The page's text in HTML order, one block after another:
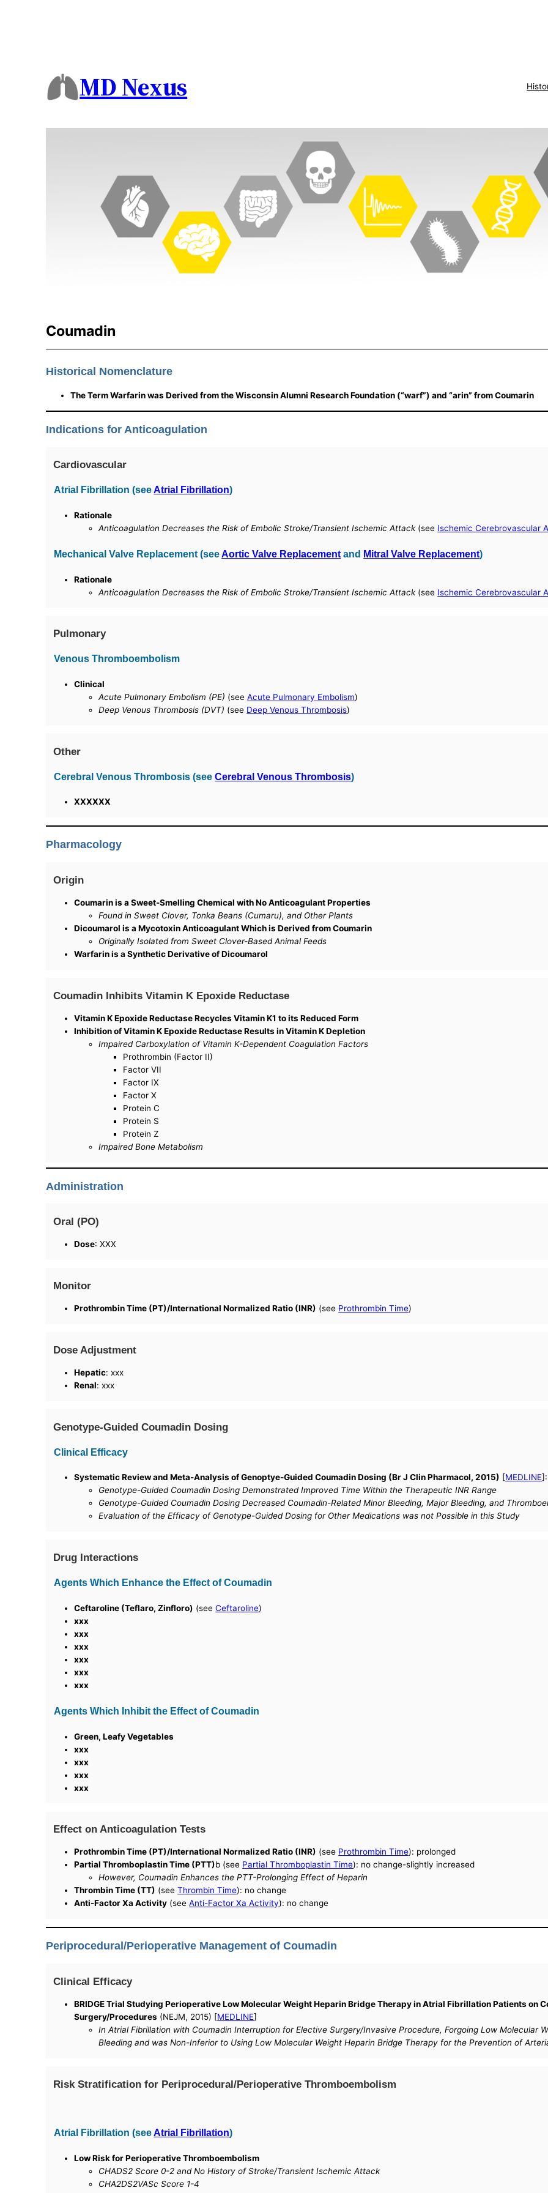
MD Nexus
Coumadin
Historical Nomenclature
The Term Warfarin was Derived from the Wisconsin Alumni Research Foundation (“warf”) and “arin” from Coumarin
Indications for Anticoagulation
Cardiovascular
Atrial Fibrillation (seeAtrial Fibrillation)
Rationale
Anticoagulation Decreases the Risk of Embolic Stroke/Transient Ischemic Attack(see Ischemic Cerebrovascular
Mechanical Valve Replacement (seeAortic Valve Replacement and Mitral Valve Replacement)
Rationale
Anticoagulation Decreases the Risk of Embolic Stroke/Transient Ischemic Attack(see Ischemic Cerebrovascular
Pulmonary
Venous Thromboembolism
Clinical
Acute Pulmonary Embolism (PE) (seeAcute Pulmonary Embolism)
Deep Venous Thrombosis (DVT) (see Deep Venous Thrombosis)
Other
Cerebral Venous Thrombosis (seeCerebral Venous Thrombosis)
XXXXXX
Pharmacology
Origin
Coumarin is a Sweet-Smelling Chemical with No Anticoagulant Properties
Found in Sweet Clover, Tonka Beans (Cumaru), and Other Plants
Dicoumarol is a Mycotoxin Anticoagulant Which is Derived from Coumarin
Originally Isolated from Sweet Clover-Based Animal Feeds
Warfarin is a Synthetic Derivative of Dicoumarol
Coumadin Inhibits Vitamin K Epoxide Reductase
Vitamin K Epoxide Reductase Recycles Vitamin K1 to its Reduced Form
Inhibition of Vitamin K Epoxide Reductase Results in Vitamin K Depletion
Impaired Carboxylation of Vitamin K-Dependent Coagulation Factors
Prothrombin (Factor II)
Factor VII
Factor IX
Factor X
Protein C
Protein S
Protein Z
Impaired Bone Metabolism
Administration
Oral (PO)
Dose: XXX
Monitor
Prothrombin Time (PT)/International Normalized Ratio (INR) (see Prothrombin Time)
Dose Adjustment
Hepatic: xxx
Renal: xxx
Genotype-Guided Coumadin Dosing
Clinical Efficacy
Systematic Review and Meta-Analysis of Genoptye-Guided Coumadin Dosing (Br J Clin Pharmacol, 2015) [MEDLINE
Genotype-Guided Coumadin Dosing Demonstrated Improved Time Within the Therapeutic INR Range
Genotype-Guided Coumadin Dosing Decreased Coumadin-Related Minor Bleeding, Major Bleeding, and
Evaluation of the Efficacy of Genotype-Guided Dosing for Other Medications was not Possible in this Study
Drug Interactions
Agents Which Enhance the Effect of Coumadin
Ceftaroline (Teflaro, Zinfloro) (seeCeftaroline)
xxx
xxx
xxx
xxx
xxx
xxx
Agents Which Inhibit the Effect of Coumadin
Green, Leafy Vegetables
xxx
xxx
xxx
xxx
Effect on Anticoagulation Tests
Prothrombin Time (PT)/International Normalized Ratio (INR) (see Prothrombin Time): prolonged
Partial Thromboplastin Time (PTT)b (see Partial Thromboplastin Time): no change-slightly increased
However, Coumadin Enhances the PTT-Prolonging Effect of Heparin
Thrombin Time (TT) (seeThrombin Time): no change
Anti-Factor Xa Activity (seeAnti-Factor Xa Activity): no change
Periprocedural/Perioperative Management of Coumadin
Clinical Efficacy
BRIDGE Trial Studying Perioperative Low Molecular Weight Heparin Bridge Therapy in Atrial Fibrillation Patients on
Surgery/Procedures (NEJM, 2015) [MEDLINE]
In Atrial Fibrillation with Coumadin Interruption for Elective Surgery/Invasive Procedure, Forgoing Low Molecular
Bleeding and was Non-Inferior to Using Low Molecular Weight Heparin Bridge Therapy for the Prevention of
Risk Stratification for Periprocedural/Perioperative Thromboembolism
Atrial Fibrillation (seeAtrial Fibrillation)
Low Risk for Perioperative Thromboembolism
CHADS2 Score 0-2 and No History of Stroke/Transient Ischemic Attack
CHA2DS2VASc Score 1-4